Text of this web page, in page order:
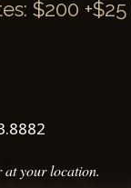
$200
your location.